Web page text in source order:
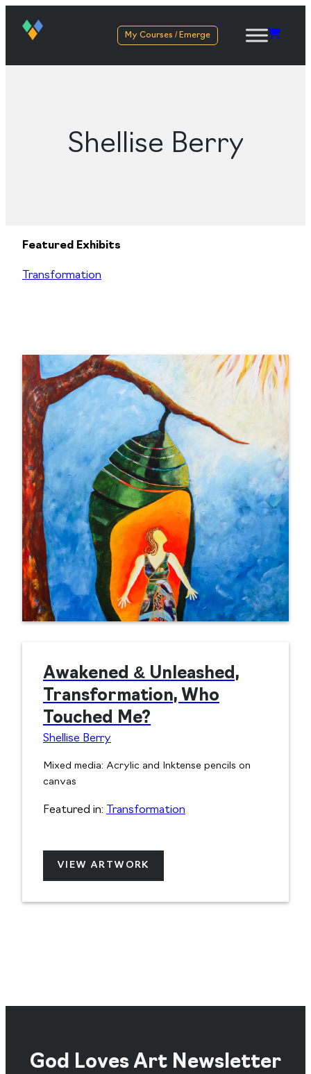
My Courses / Emerge
Shellise Berry
Featured Exhibits
Transformation
Awakened & Unleashed,
Transformation, Who
Touched Me?
Shellise Berry
Mixed media: Acrylic and Inktense pencils on
canvas
Featured in: Transformation
VIEW ARTWORK
God Loves Art Newsletter